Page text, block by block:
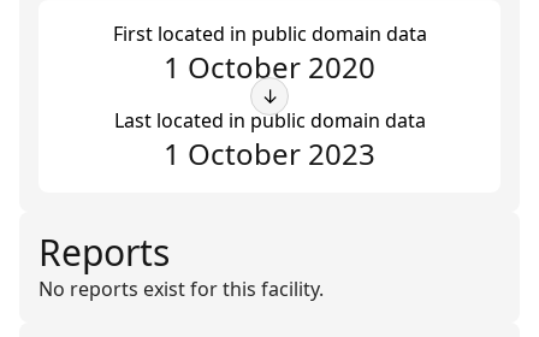
First located in public domain data
1 October 2020
↓
Last located in public domain data
1 October 2023
Reports
No reports exist for this facility.